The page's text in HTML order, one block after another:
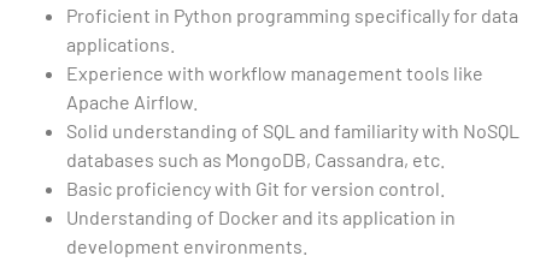
Proficient in Python programming specifically for data
applications.
Experience with workflow management tools like
Apache Airflow.
Solid understanding of SQL and familiarity with NoSQL
databases such as MongoDB, Cassandra, etc.
Basic proficiency with Git for version control.
Understanding of Docker and its application in
development environments.